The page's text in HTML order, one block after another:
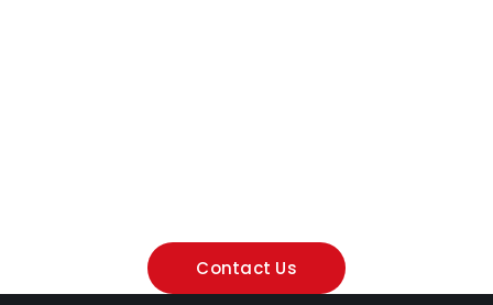
Contact Us